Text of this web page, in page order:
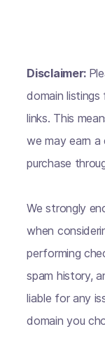
Disclaimer:
domain
links. This
we may earn a
purchase
We strongly
when
performing
spam history,
liable for any
domain you